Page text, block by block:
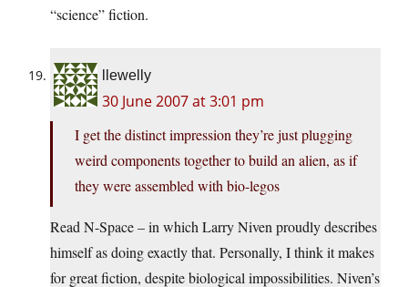
“science” fiction.
llewelly
30 June 2007 at 3:01 pm
I get the distinct impression they’re just plugging
weird components together to build an alien, as if
they were assembled with bio-legos
Read N-Space – in which Larry Niven proudly describes
himself as doing exactly that. Personally, I think it makes
for great fiction, despite biological impossibilities. Niven’s